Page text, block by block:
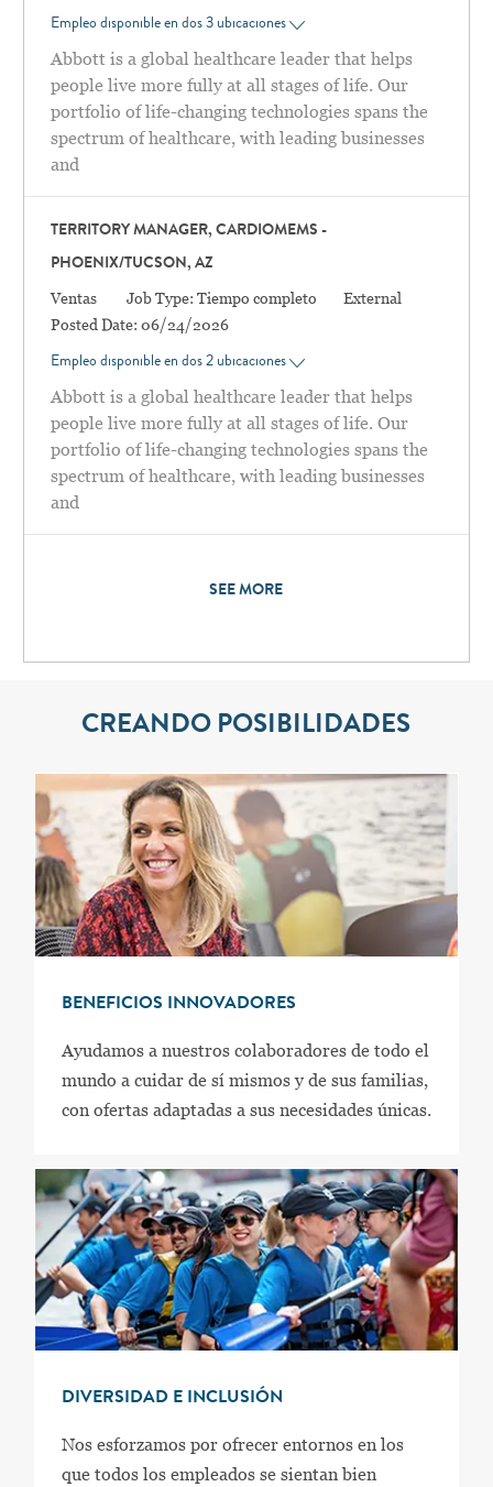
Empleo disponible en dos 3 ubicaciones
Abbott is a global healthcare leader that helps
people live more fully at all stages of life. Our
portfolio of life-changing technologies spans the
spectrum of healthcare, with leading businesses
and
TERRITORY MANAGER, CARDIOMEMS -
PHOENIX/TUCSON, AZ
Categoría
Ventas Job Type: Tiempo completo
External
Posted Date: 06/24/2026
Empleo disponible en dos 2 ubicaciones
Abbott is a global healthcare leader that helps
people live more fully at all stages of life. Our
portfolio of life-changing technologies spans the
spectrum of healthcare, with leading businesses
and
SEE MORE
CREANDO POSIBILIDADES
BENEFICIOS INNOVADORES
Ayudamos a nuestros colaboradores de todo el
mundo a cuidar de sí mismos y de sus familias,
con ofertas adaptadas a sus necesidades únicas.
DIVERSIDAD E INCLUSIÓN
Nos esforzamos por ofrecer entornos en los
que todos los empleados se sientan bien